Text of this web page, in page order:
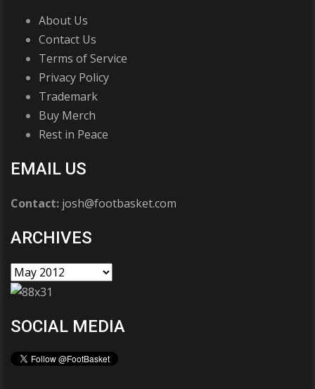
About Us
Contact Us
Terms of Service
Privacy Policy
Trademark
Buy Merch
Rest in Peace
EMAIL US
Contact: josh@footbasket.com
ARCHIVES
SOCIAL MEDIA